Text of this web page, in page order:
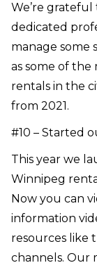
We’re
dedicated
manage some
as some of
rentals in the
from 2021.
#10 – Started
This year we
Winnipeg
Now you can
information
resources like
channels. Our